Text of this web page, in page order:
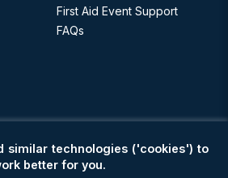
First Aid Event Support
FAQs
similar technologies ('cookies') to
better for you.